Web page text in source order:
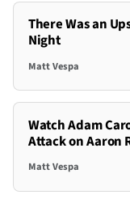
There Was an
Night
Matt Vespa
Watch Adam
Attack on Aaron
Matt Vespa